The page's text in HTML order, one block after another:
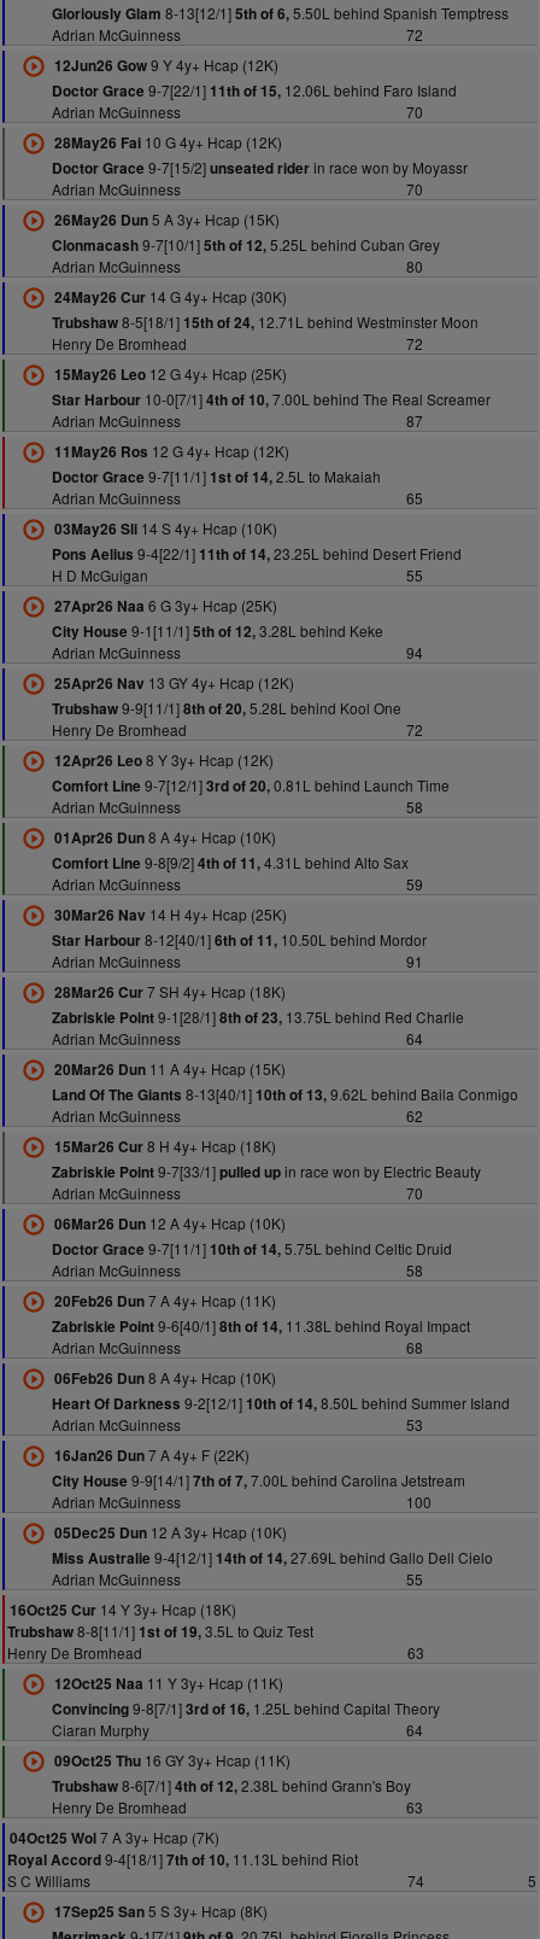
Gloriously Glam 8-13[12/1]5th of 6,5.50L behind Spanish Temptress
Adrian McGuinness
72
12Jun26 Gow9 Y 4y+ Hcap (12K)
Doctor Grace 9-7[22/1] 11th of 15,12.06L behind Faro Island
Adrian McGuinness
70
28May26 Fai10 G 4y+ Hcap (12K)
Doctor Grace 9-7[15/2]unseated riderin race won by Moyassr
Adrian McGuinness
70
26May26 Dun5 A 3y+ Hcap (15K)
Clonmacash9-7[10/1]5th of 12,5.25L behind Cuban Grey
Adrian McGuinness
80
24May26 Cur14 G 4y+ Hcap (30K)
Trubshaw8-5[18/1] 15th of 24,12.71L behind Westminster Moon
Henry De Bromhead
72
15May26 Leo12 G 4y+ Hcap (25K)
Star Harbour10-0[7/1]4th of 10,7.00L behind The Real Screamer
Adrian McGuinness
87
11May26 Ros 12 G 4y+ Hcap (12K)
Doctor Grace 9-7[11/1] 1st of 14,2.5L to Makaiah
Adrian McGuinness
65
03May26 Sli14 S 4y+ Hcap (10K)
Pons Aelius 9-4[22/1] 11th of 14,23.25L behind Desert Friend
H D McGuigan
55
27Apr26 Naa 6 G 3y+ Hcap (25K)
City House 9-1[11/1]5th of 12,3.28L behind Keke
Adrian McGuinness
94
25Apr26 Nav 13 GY 4y+ Hcap (12K)
Trubshaw9-9[11/1]8th of 20,5.28L behind Kool One
Henry De Bromhead
72
12Apr26 Leo8 Y 3y+ Hcap (12K)
Comfort Line 9-7[12/1]3rd of 20,0.81L behind Launch Time
Adrian McGuinness
58
01Apr26 Dun8 A 4y+ Hcap (10K)
Comfort Line 9-8[9/2]4th of 11,4.31L behind Alto Sax
Adrian McGuinness
59
30Mar26 Nav 14 H 4y+ Hcap (25K)
Star Harbour8-12[40/1]6th of 11,10.50L behind Mordor
Adrian McGuinness
91
28Mar26 Cur7 SH 4y+ Hcap (18K)
Zabriskie Point9-1[28/1]8th of 23,13.75L behind Red Charlie
Adrian McGuinness
64
20Mar26 Dun11 A 4y+ Hcap (15K)
Land Of The Giants 8-13[40/1] 10th of 13,9.62L behind Baila Conmigo
Adrian McGuinness
62
15Mar26 Cur8 H 4y+ Hcap (18K)
Zabriskie Point9-7[33/1]pulled upin race won by Electric Beauty
Adrian McGuinness
70
06Mar26 Dun12 A 4y+ Hcap (10K)
Doctor Grace 9-7[11/1] 10th of 14,5.75L behind Celtic Druid
Adrian McGuinness
58
20Feb26 Dun7 A 4y+ Hcap (11K)
Zabriskie Point9-6[40/1]8th of 14,11.38L behind Royal Impact
Adrian McGuinness
68
06Feb26 Dun8 A 4y+ Hcap (10K)
Heart Of Darkness 9-2[12/1] 10th of 14,8.50L behind Summer Island
Adrian McGuinness
53
16Jan26 Dun7 A 4y+ F (22K)
City House 9-9[14/1]7th of 7,7.00L behind Carolina Jetstream
Adrian McGuinness
100
05Dec25 Dun12 A 3y+ Hcap (10K)
Miss Australie 9-4[12/1] 14th of 14,27.69L behind Gallo Dell Cielo
Adrian McGuinness
55
16Oct25 Cur 14 Y 3y+ Hcap (18K)
Trubshaw8-8[11/1] 1st of 19,3.5L to Quiz Test
Henry De Bromhead
63
12Oct25 Naa 11 Y 3y+ Hcap (11K)
Convincing9-8[7/1]3rd of 16,1.25L behind Capital Theory
Ciaran Murphy
64
09Oct25 Thu16 GY 3y+ Hcap (11K)
Trubshaw8-6[7/1]4th of 12,2.38L behind Grann's Boy
Henry De Bromhead
63
04Oct25 Wol7 A 3y+ Hcap (7K)
Royal Accord9-4[18/1]7th of 10, 11.13L behind Riot
S C Williams
74
5
17Sep25 San5 S 3y+ Hcap (8K)